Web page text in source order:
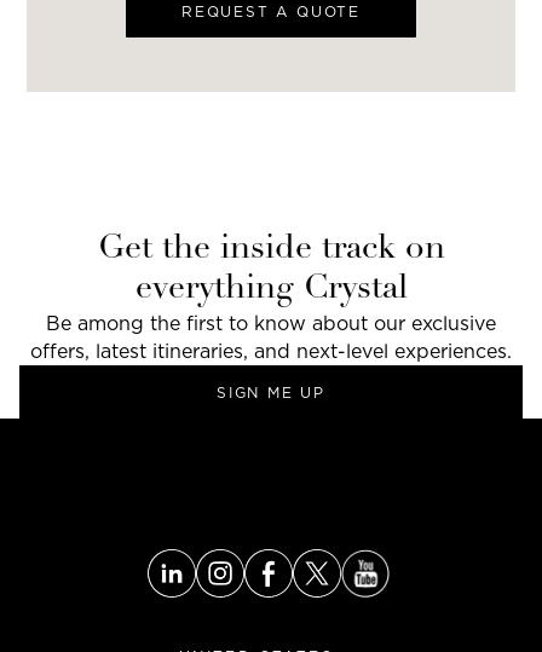
REQUEST A QUOTE
Get the inside track on
everything Crystal
Be among the first to know about our exclusive
offers, latest itineraries, and next-level experiences.
SIGN ME UP